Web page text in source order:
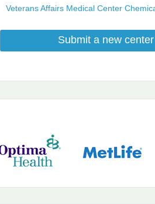
Veterans Affairs Medical Center
Submit a new